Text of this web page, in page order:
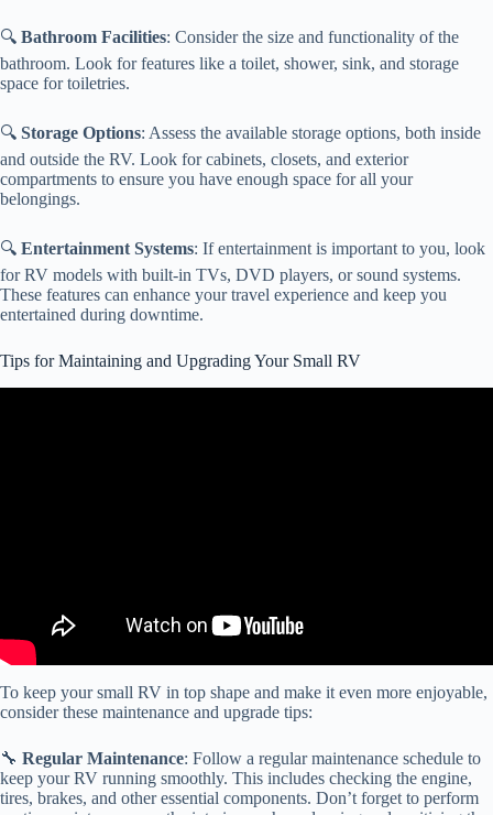
🔍 Bathroom Facilities: Consider the size and functionality of the
bathroom. Look for features like a toilet, shower, sink, and storage
space for toiletries.
🔍 Storage Options: Assess the available storage options, both inside
and outside the RV. Look for cabinets, closets, and exterior
compartments to ensure you have enough space for all your
belongings.
🔍 Entertainment Systems: If entertainment is important to you, look
for RV models with built-in TVs, DVD players, or sound systems.
These features can enhance your travel experience and keep you
entertained during downtime.
Tips for Maintaining and Upgrading Your Small RV
To keep your small RV in top shape and make it even more enjoyable,
consider these maintenance and upgrade tips:
🔧 Regular Maintenance: Follow a regular maintenance schedule to
keep your RV running smoothly. This includes checking the engine,
tires, brakes, and other essential components. Don’t forget to perform